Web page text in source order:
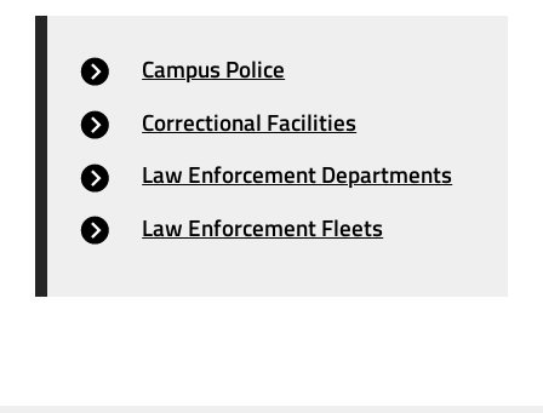
Campus Police
Correctional Facilities
Law Enforcement Departments
Law Enforcement Fleets